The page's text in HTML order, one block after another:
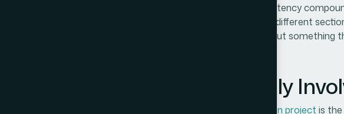
The third thing I noticed was how quickly inconsistency
multiple chart types, varying data densities, and different
is genuinely difficult work — not a finishing pass, but
What the Work Actually
data visualization project is